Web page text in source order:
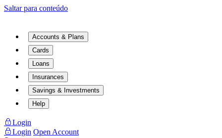
Saltar para conteúdo
Accounts & Plans
Cards
Loans
Insurances
Savings & Investments
Help
Login
Login Open Account